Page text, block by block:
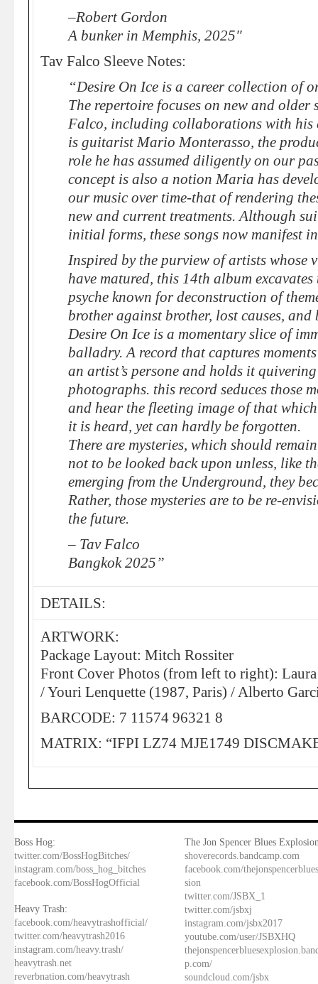
–Robert Gordon
A bunker in Memphis, 2025″
Tav Falco Sleeve Notes:
“Desire On Ice is a career collection of
The repertoire focuses on new and older
Falco, including collaborations with his
is guitarist Mario Monterasso, the
role he has assumed diligently on our
concept is also a notion Maria has
our music over time-that of rendering
new and current treatments. Although
initial forms, these songs now manifest
Inspired by the purview of artists whose
have matured, this 14th album
psyche known for deconstruction of
brother against brother, lost causes,
Desire On Ice is a momentary slice of
balladry. A record that captures
an artist’s persone and holds it
photographs. this record seduces those
and hear the fleeting image of that
it is heard, yet can hardly be forgotten.
There are mysteries, which should
not to be looked back upon unless, like
emerging from the Underground, they
Rather, those mysteries are to be re-
the future.
– Tav Falco
Bangkok 2025”
DETAILS:
ARTWORK:
Package Layout: Mitch Rossiter
Front Cover Photos (from left to right):
/ Youri Lenquette (1987, Paris) / Alberto
BARCODE: 7 11574 96321 8
MATRIX: “IFPI LZ74 MJE1749
Boss Hog:
twitter.com/BossHogBitches/
instagram.com/boss_hog_bitches
facebook.com/BossHogOfficial
Heavy Trash:
facebook.com/heavytrashofficial/
twitter.com/heavytrash2016
instagram.com/heavy.trash/
heavytrash.net
reverbnation.com/heavytrash
The Jon Spencer Blues
shoverecords.bandcamp.com
facebook.com/
sion
twitter.com/JSBX_1
twitter.com/jsbxj
instagram.com/jsbx2017
youtube.com/user/JSBXHQ
p.com/
soundcloud.com/jsbx